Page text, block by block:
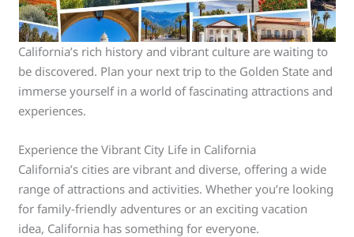
California’s rich history and vibrant culture are waiting to
be discovered. Plan your next trip to the Golden State and
immerse yourself in a world of fascinating attractions and
experiences.
Experience the Vibrant City Life in California
California’s cities are vibrant and diverse, offering a wide
range of attractions and activities. Whether you’re looking
for family-friendly adventures or an exciting vacation
idea, California has something for everyone.